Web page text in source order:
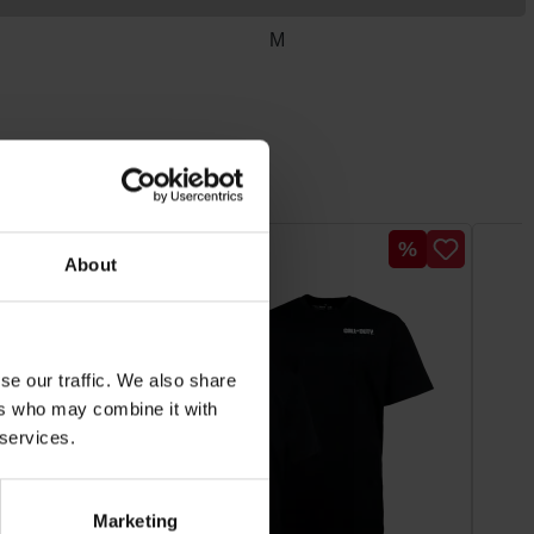
About
our traffic. We also share
who may combine it with
Marketing
M
Discount
%